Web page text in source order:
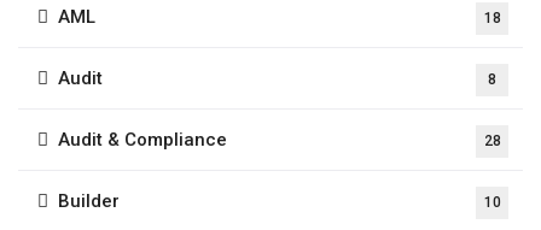
AML 18
Audit 8
Audit & Compliance 28
Builder 10